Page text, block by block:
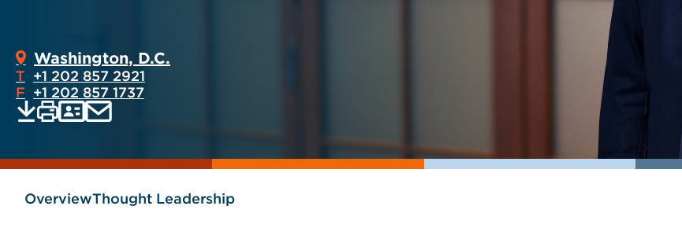
Washington, D.C.
T +1 202 857 2921
F +1 202 857 1737
page
as
page
OverviewThought Leadership